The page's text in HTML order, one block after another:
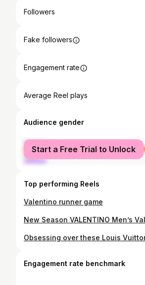
Followers
Fake followers
Engagement rate
Average Reel plays
Audience gender
female
male
Start a Free Trial to Unlock
Top performing Reels
Valentino runner game
Obsessing over these Louis
Engagement rate benchmark